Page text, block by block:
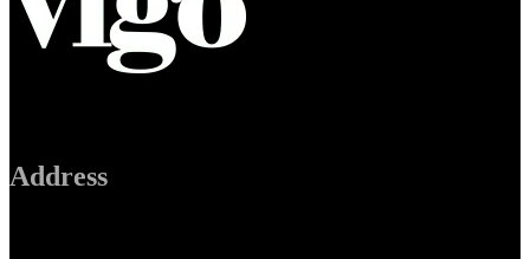
Address